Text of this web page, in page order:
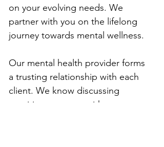
on your evolving needs. We
partner with you on the lifelong
journey towards mental wellness.
Our mental health provider forms
a trusting relationship with each
client. We know discussing
sensitive concerns with a stranger